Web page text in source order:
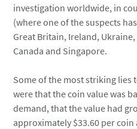
investigation worldwide, in
(where one of the suspects
Great Britain, Ireland,
Canada and Singapore.
Some of the most striking lies
were that the coin value was
demand, that the value had
approximately $33.60 per